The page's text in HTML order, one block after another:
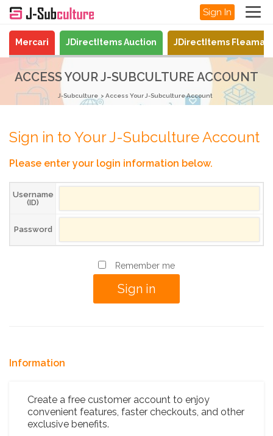
Sign In
Mercari JDirectItems Auction JDirectItems
ACCESS YOUR J-SUBCULTURE ACCOUNT
J-Subculture Access Your J-Subculture Account
Sign in to Your J-Subculture Account
Please enter your login information below.
Username
(ID)
Password
Remember me
Information
Create a free customer account to enjoy
convenient features, faster checkouts, and other
exclusive benefits.